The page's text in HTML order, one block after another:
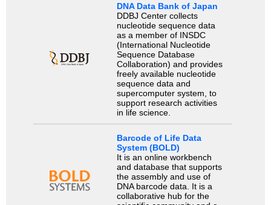
DNA Data Bank of Japan
DDBJ Center collects
nucleotide sequence data
as a member of INSDC
(International Nucleotide
Sequence Database
Collaboration) and provides
freely available nucleotide
sequence data and
supercomputer system, to
support research activities
in life science.
Barcode of Life Data
System (BOLD)
It is an online workbench
and database that supports
the assembly and use of
DNA barcode data. It is a
collaborative hub for the